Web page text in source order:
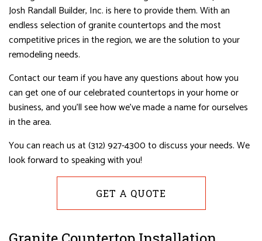
Josh Randall Builder, Inc. is here to provide them. With an
endless selection of granite countertops and the most
competitive prices in the region, we are the solution to your
remodeling needs.
Contact our team if you have any questions about how you
can get one of our celebrated countertops in your home or
business, and you’ll see how we’ve made a name for ourselves
in the area.
You can reach us at (312) 927-4300 to discuss your needs. We
look forward to speaking with you!
GET A QUOTE